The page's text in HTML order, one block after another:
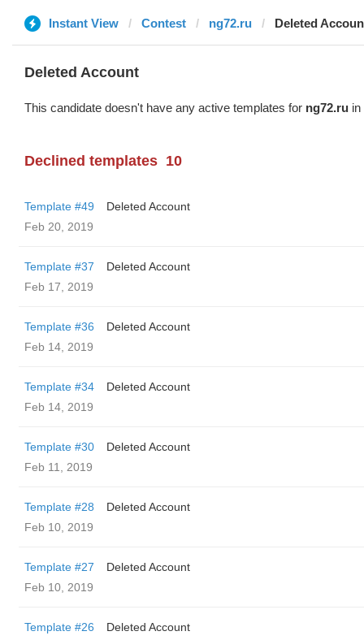
Instant View Contest ng72.ru Deleted
Deleted Account
This candidate doesn't have any active templates for ng72.ru in
Declined templates 10
Template #49
Deleted Account
Feb 20, 2019
Template #37
Deleted Account
Feb 17, 2019
Template #36
Deleted Account
Feb 14, 2019
Template #34
Deleted Account
Feb 14, 2019
Template #30
Deleted Account
Feb 11, 2019
Template #28
Deleted Account
Feb 10, 2019
Template #27
Deleted Account
Feb 10, 2019
Template #26
Deleted Account